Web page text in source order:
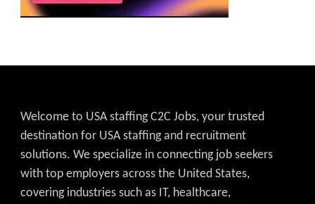
Welcome to USA staffing C2C Jobs, your trusted
destination for USA staffing and recruitment
solutions. We specialize in connecting job seekers
with top employers across the United States,
covering industries such as IT, healthcare,